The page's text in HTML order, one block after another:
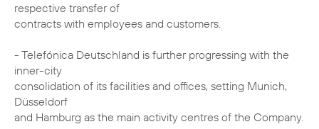
respective transfer of
contracts with employees and customers.
- Telefónica Deutschland is further progressing with the
inner-city
consolidation of its facilities and offices, setting Munich,
Düsseldorf
and Hamburg as the main activity centres of the Company.